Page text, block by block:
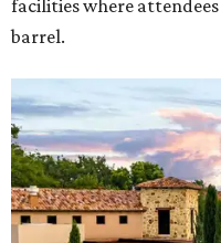
facilities where
barrel.